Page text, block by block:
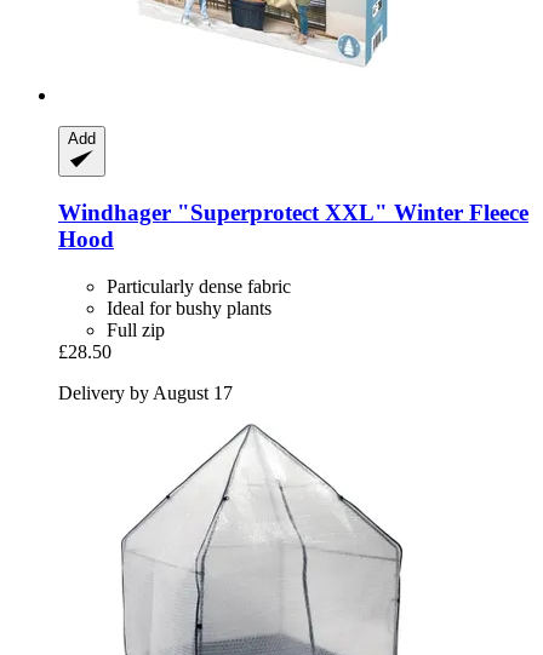
Add
Windhager "Superprotect XXL" Winter Fleece
Hood
Particularly dense fabric
Ideal for bushy plants
Full zip
£28.50
Delivery by August 17